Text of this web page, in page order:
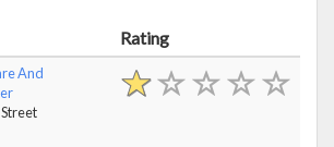
Rating
And